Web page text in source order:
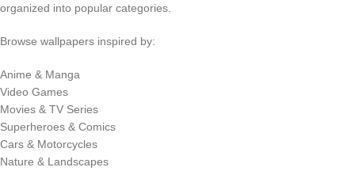
organized into popular categories.
Browse wallpapers inspired by:
Anime & Manga
Video Games
Movies & TV Series
Superheroes & Comics
Cars & Motorcycles
Nature & Landscapes